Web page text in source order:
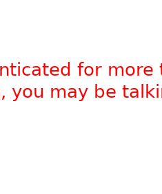
for
you may be